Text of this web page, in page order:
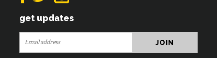
get updates